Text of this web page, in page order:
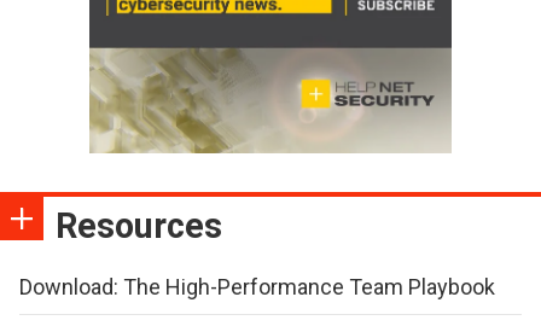
Resources
Download: The High-Performance Team Playbook